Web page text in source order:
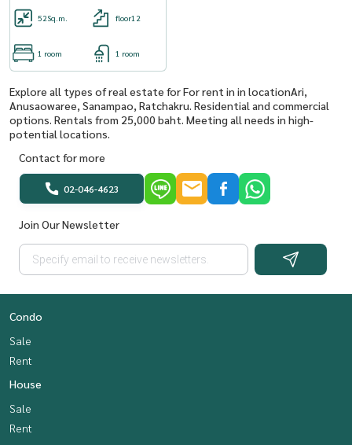
52Sq.m. floor12
1 room 1 room
Explore all types of real estate for For rent in in locationAri,
Anusaowaree, Sanampao, Ratchakru. Residential and commercial
options. Rentals from 25,000 baht. Meeting all needs in high-
potential locations.
Contact for more
02-046-4623
Join Our Newsletter
Condo
Sale
Rent
House
Sale
Rent